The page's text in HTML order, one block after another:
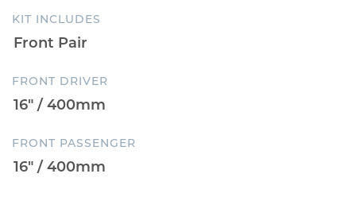
KIT INCLUDES
FRONT DRIVER
FRONT PASSENGER